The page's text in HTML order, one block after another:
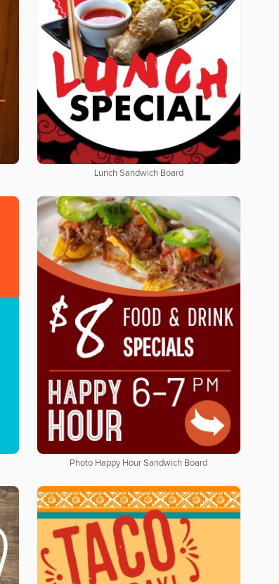
Lunch Sandwich Board
Photo Happy Hour Sandwich Board